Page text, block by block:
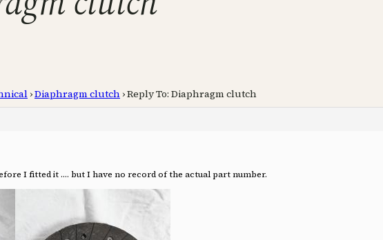
›Diaphragm clutch ›Reply To: Diaphragm clutch
I fitted it …. but I have no record of the actual part number.